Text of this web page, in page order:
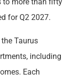
for Q2 2027.
Taurus
including
Each